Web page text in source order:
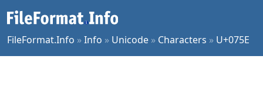
FileFormat.Info »Info » Unicode » Characters » U+075E